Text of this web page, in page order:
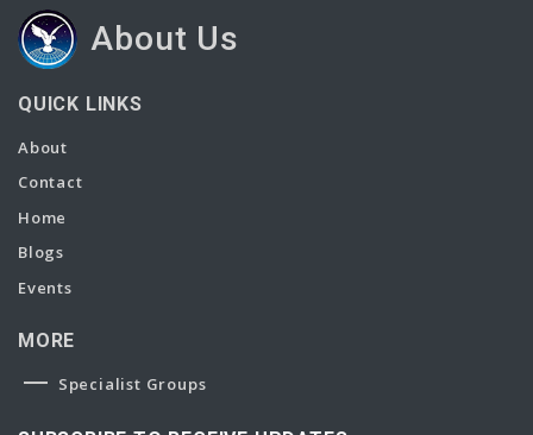
About Us
QUICK LINKS
About
Contact
Home
Blogs
Events
MORE
Specialist Groups